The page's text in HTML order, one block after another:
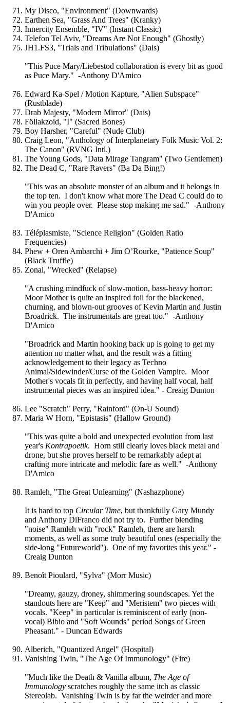
My Disco, "Environment" (Downwards)
Earthen Sea, "Grass And Trees" (Kranky)
Innercity Ensemble, "IV" (Instant Classic)
Telefon Tel Aviv, "Dreams Are Not Enough" (Ghostly)
JH1.FS3, "Trials and Tribulations" (Dais)
"This Puce Mary/Liebestod collaboration is every bit as good
as Puce Mary." -Anthony D'Amico
Edward Ka-Spel / Motion Kapture, "Alien Subspace"
(Rustblade)
Drab Majesty, "Modern Mirror" (Dais)
Föllakzoid, "I" (Sacred Bones)
Boy Harsher, "Careful" (Nude Club)
Craig Leon, "Anthology of Interplanetary Folk Music Vol. 2:
The Canon" (RVNG Intl.)
The Young Gods, "Data Mirage Tangram" (Two Gentlemen)
The Dead C, "Rare Ravers" (Ba Da Bing!)
"This was an absolute monster of an album and it belongs in
the top ten. I don't know what more The Dead C could do to
win you people over. Please stop making me sad." -Anthony
D'Amico
Téléplasmiste, "Science Religion" (Golden Ratio
Frequencies)
Phew + Oren Ambarchi + Jim O’Rourke, "Patience Soup"
(Black Truffle)
Zonal, "Wrecked" (Relapse)
"A crushing mindfuck of slow-motion, bass-heavy horror:
Moor Mother is quite an inspired foil for the blackened,
churning, and blown-out grooves of Kevin Martin and Justin
Broadrick. The instrumentals are great too." -Anthony
D'Amico
"Broadrick and Martin hooking back up is going to get my
attention no matter what, and the result was a fitting
acknowledgement to their legacy as Techno
Animal/Sidewinder/Curse of the Golden Vampire. Moor
Mother's vocals fit in perfectly, and having half vocal, half
instrumental pieces was an inspired idea." - Creaig Dunton
Lee "Scratch" Perry, "Rainford" (On-U Sound)
Maria W Horn, "Epistasis" (Hallow Ground)
"This was quite a bold and unexpected evolution from last
year's Kontrapoetik. Horn still clearly loves black metal and
drone, but she proves herself to be remarkably adept at
crafting more intricate and melodic fare as well." -Anthony
D'Amico
Ramleh, "The Great Unlearning" (Nashazphone)
It is hard to top Circular Time, but thankfully Gary Mundy
and Anthony DiFranco did not try to. Further blending
"noise" Ramleh with "rock" Ramleh, there are harsh
moments, as well as some truly beautiful ones (especially the
side-long "Futureworld"). One of my favorites this year." -
Creaig Dunton
Benoît Pioulard, "Sylva" (Morr Music)
"Dreamy, gauzy, droney, shimmering soundscapes. Yet the
standouts here are "Keep" and "Meristem" two pieces with
vocals. "Keep" in particular is reminiscent of early (non-
vocal) Bibio and "Soft Wounds" period Songs of Green
Pheasant." - Duncan Edwards
Alberich, "Quantized Angel" (Hospital)
Vanishing Twin, "The Age Of Immunology" (Fire)
"Much like the Death & Vanilla album, The Age of
Immunology scratches roughly the same itch as classic
Stereolab. Vanishing Twin is by far the weirder and more